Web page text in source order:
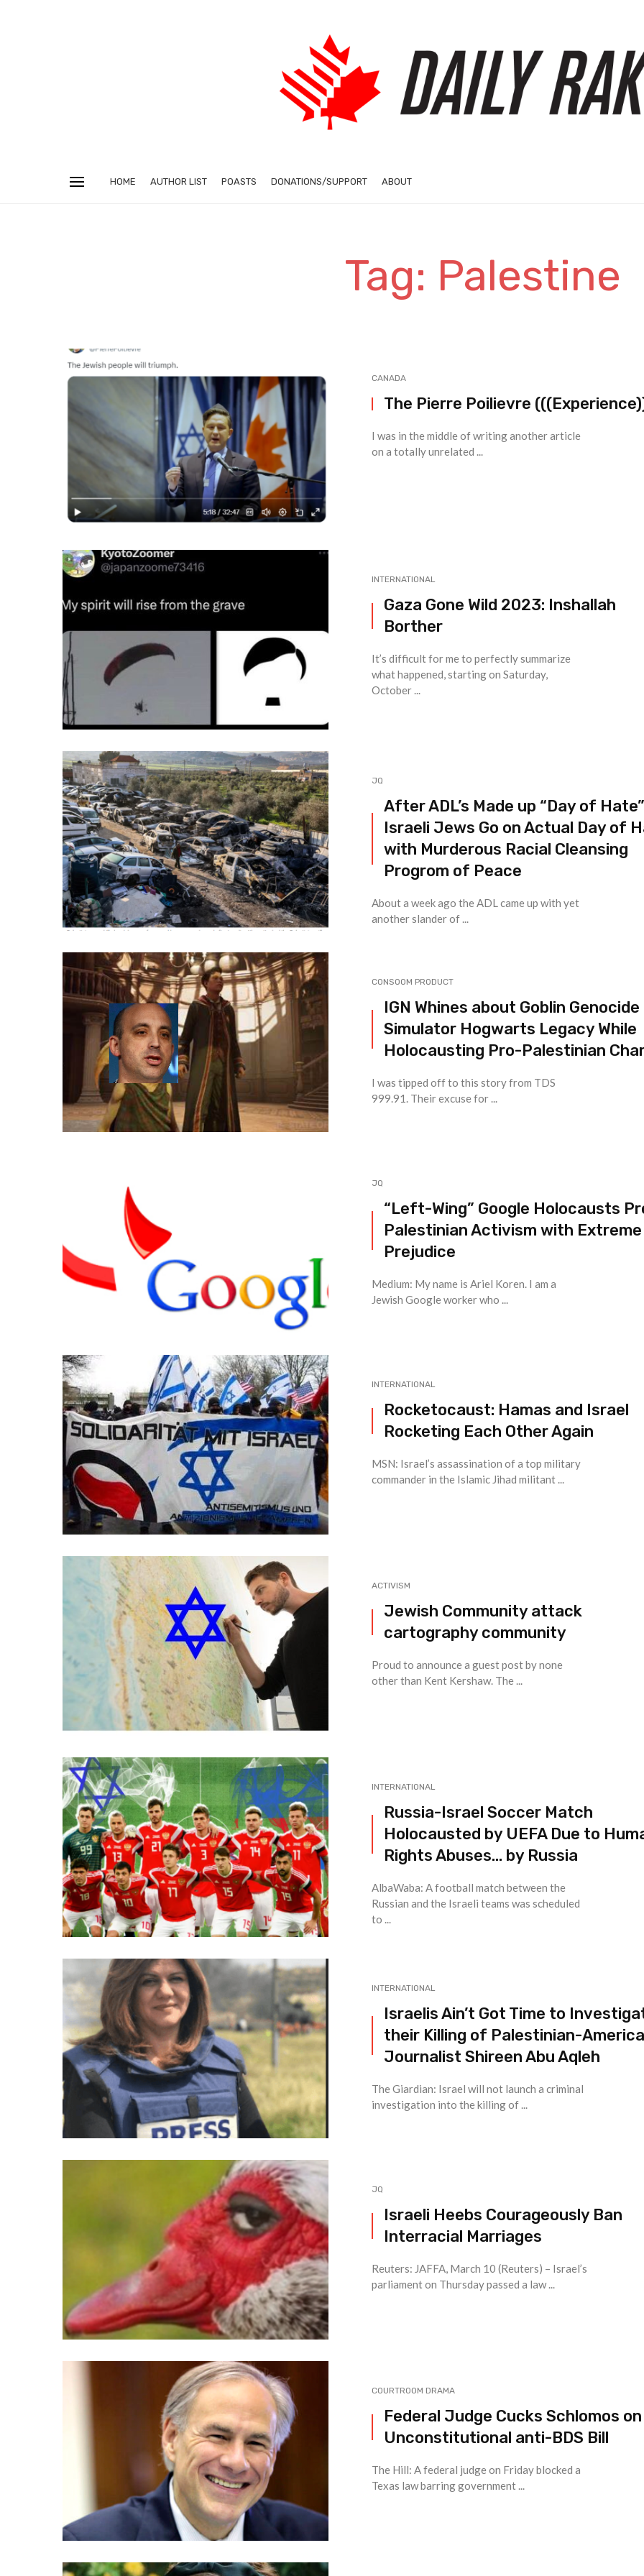
HOME AUTHOR LIST POASTS DONATIONS/SUPPORT ABOUT
Tag: Palestine
CANADA
The Pierre Poilievre
I was in the middle of writing another article
on a totally unrelated ...
INTERNATIONAL
Gaza Gone Wild 2023: Inshallah
Borther
It’s difficult for me to perfectly summarize
what happened, starting on Saturday,
October ...
JQ
After ADL’s Made up “Day of Hate”
Israeli Jews Go on Actual Day of
with Murderous Racial Cleansing
Progrom of Peace
About a week ago the ADL came up with yet
another slander of ...
CONSOOM PRODUCT
IGN Whines about Goblin Genocide
Simulator Hogwarts Legacy While
Holocausting Pro-Palestinian
I was tipped off to this story from TDS
999.91. Their excuse for ...
JQ
“Left-Wing” Google Holocausts
Palestinian Activism with Extreme
Prejudice
Medium: My name is Ariel Koren. I am a
Jewish Google worker who ...
INTERNATIONAL
Rocketocaust: Hamas and Israel
Rocketing Each Other Again
MSN: Israel’s assassination of a top military
commander in the Islamic Jihad militant ...
ACTIVISM
Jewish Community attack
cartography community
Proud to announce a guest post by none
other than Kent Kershaw. The ...
INTERNATIONAL
Russia-Israel Soccer Match
Holocausted by UEFA Due to
Rights Abuses… by Russia
AlbaWaba: A football match between the
Russian and the Israeli teams was scheduled
to ...
INTERNATIONAL
Israelis Ain’t Got Time to
their Killing of Palestinian-
Journalist Shireen Abu Aqleh
The Giardian: Israel will not launch a criminal
investigation into the killing of ...
JQ
Israeli Heebs Courageously Ban
Interracial Marriages
Reuters: JAFFA, March 10 (Reuters) – Israel’s
parliament on Thursday passed a law ...
COURTROOM DRAMA
Federal Judge Cucks Schlomos on
Unconstitutional anti-BDS Bill
The Hill: A federal judge on Friday blocked a
Texas law barring government ...